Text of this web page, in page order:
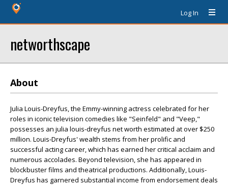
Log In
networthscape
About
Julia Louis-Dreyfus, the Emmy-winning actress celebrated for her
roles in iconic television comedies like "Seinfeld" and "Veep,"
possesses an julia louis-dreyfus net worth estimated at over $250
million. Louis-Dreyfus' wealth stems from her prolific and
successful acting career, which has earned her critical acclaim and
numerous accolades. Beyond television, she has appeared in
blockbuster films and theatrical productions. Additionally, Louis-
Dreyfus has garnered substantial income from endorsement deals